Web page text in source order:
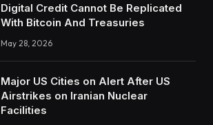
Digital Credit Cannot Be Replicated
With Bitcoin And Treasuries
May 28, 2026
Major US Cities on Alert After US
Airstrikes on Iranian Nuclear
Facilities